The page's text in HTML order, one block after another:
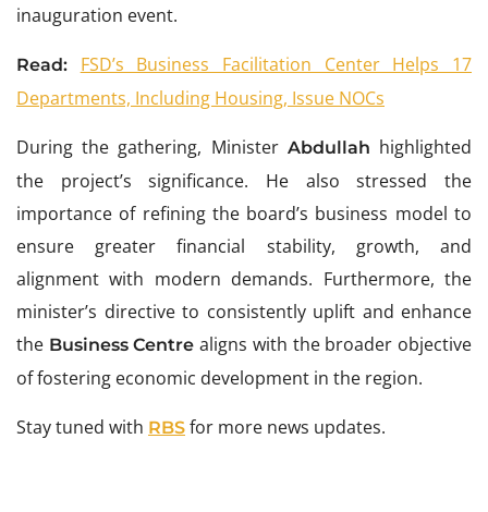
inauguration event.
Read: FSD’s Business Facilitation Center Helps 17
Departments, Including Housing, Issue NOCs
During the gathering, Minister Abdullah highlighted
the project’s significance. He also stressed the
importance of refining the board’s business model to
ensure greater financial stability, growth, and
alignment with modern demands. Furthermore, the
minister’s directive to consistently uplift and enhance
the Business Centre aligns with the broader objective
of fostering economic development in the region.
Stay tuned with RBS for more news updates.